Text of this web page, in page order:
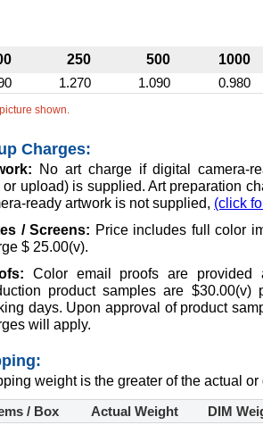
250 500 1000
1.270 1.090 0.980
shown.
Charges:
No art charge if digital camera-
or upload) is supplied. Art preparation
ready artwork is not supplied, (click
/ Screens: Price includes full color
$ 25.00(v).
Color email proofs are provided
product samples are $30.00(v)
days. Upon approval of product
will apply.
weight is the greater of the actual
/ Box
Actual Weight DIM